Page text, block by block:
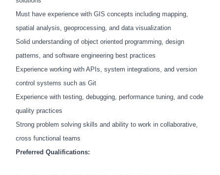
Must have experience with GIS concepts including mapping,
spatial analysis, geoprocessing, and data visualization
Solid understanding of object oriented programming, design
patterns, and software engineering best practices
Experience working with APIs, system integrations, and version
control systems such as Git
Experience with testing, debugging, performance tuning, and code
quality practices
Strong problem solving skills and ability to work in collaborative,
cross functional teams
Preferred Qualifications: